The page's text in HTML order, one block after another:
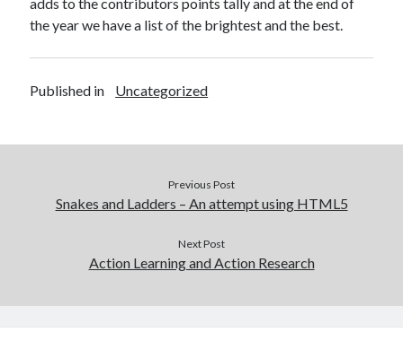
the year we have a list of the brightest and the best.
Published in Uncategorized
Previous Post
Snakes and Ladders – An attempt using HTML5
Next Post
Action Learning and Action Research